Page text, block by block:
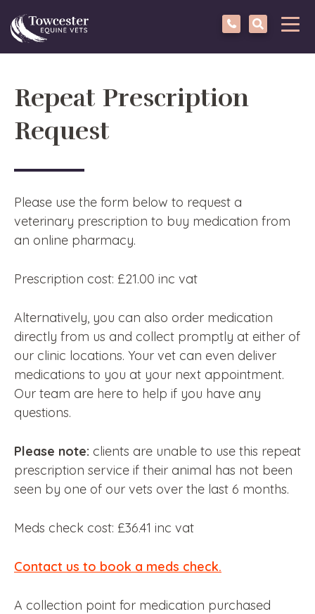
Towcester
Repeat Prescription
Request
Please use the form below to request a
veterinary prescription to buy medication from
an online pharmacy.
Prescription cost: £21.00 inc vat
Alternatively, you can also order medication
directly from us and collect promptly at either of
our clinic locations. Your vet can even deliver
medications to you at your next appointment.
Our team are here to help if you have any
questions.
Please note: clients are unable to use this repeat
prescription service if their animal has not been
seen by one of our vets over the last 6 months.
Meds check cost: £36.41 inc vat
Contact us to book a meds check.
A collection point for medication purchased